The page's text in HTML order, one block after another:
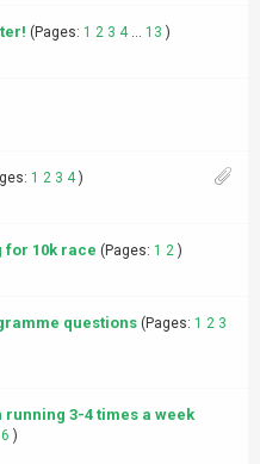
(Pages: 1 2 3 4... 13 )
1 2 3 4)
for 10k race (Pages: 1 2 )
questions (Pages: 1 2 3
running 3-4 times a week
)